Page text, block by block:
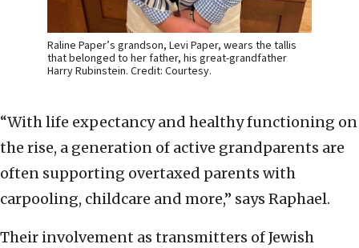
Raline Paper’s grandson, Levi Paper, wears the tallis
that belonged to her father, his great-grandfather
Harry Rubinstein. Credit: Courtesy.
“With life expectancy and healthy functioning on
the rise, a generation of active grandparents are
often supporting overtaxed parents with
carpooling, childcare and more,” says Raphael.
Their involvement as transmitters of Jewish